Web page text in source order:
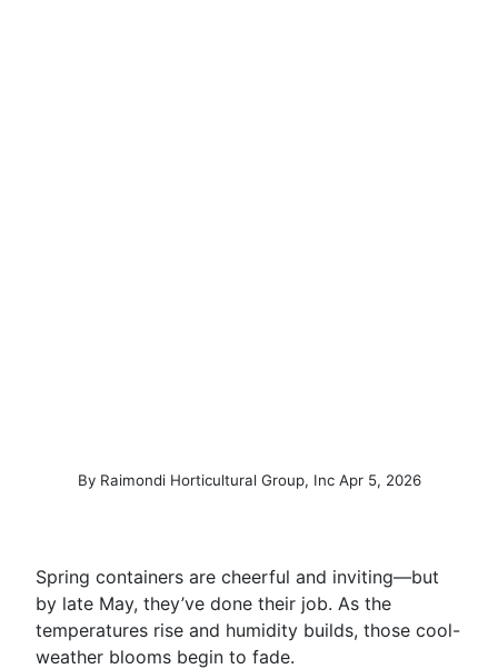
By Raimondi Horticultural Group, Inc Apr 5, 2026(March 4,
Spring containers are cheerful and inviting—but
by late May, they’ve done their job. As the
temperatures rise and humidity builds, those cool-
weather blooms begin to fade.